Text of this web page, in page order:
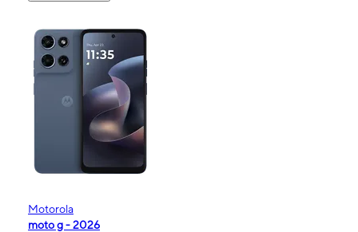
Motorola
moto g - 2026